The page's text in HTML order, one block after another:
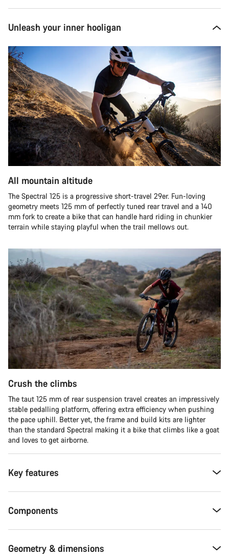
Unleash your inner hooligan
All mountain altitude
The Spectral 125 is a progressive short-travel 29er. Fun-loving
geometry meets 125 mm of perfectly tuned rear travel and a 140
mm fork to create a bike that can handle hard riding in chunkier
terrain while staying playful when the trail mellows out.
Crush the climbs
The taut 125 mm of rear suspension travel creates an impressively
stable pedalling platform, offering extra efficiency when pushing
the pace uphill. Better yet, the frame and build kits are lighter
than the standard Spectral making it a bike that climbs like a goat
and loves to get airborne.
Key features
Components
Geometry & dimensions